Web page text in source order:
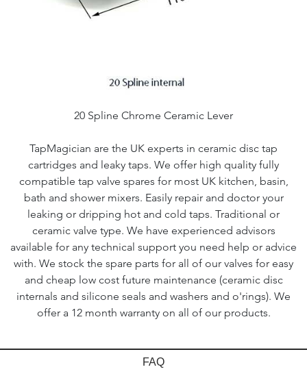
20 Spline Chrome Ceramic Lever
TapMagician are the UK experts in ceramic disc tap
cartridges and leaky taps. We offer high quality fully
compatible tap valve spares for most UK kitchen, basin,
bath and shower mixers. Easily repair and doctor your
leaking or dripping hot and cold taps. Traditional or
ceramic valve type. We have experienced advisors
available for any technical support you need help or advice
with. We stock the spare parts for all of our valves for easy
and cheap low cost future maintenance (ceramic disc
internals and silicone seals and washers and o'rings). We
offer a 12 month warranty on all of our products.
FAQ